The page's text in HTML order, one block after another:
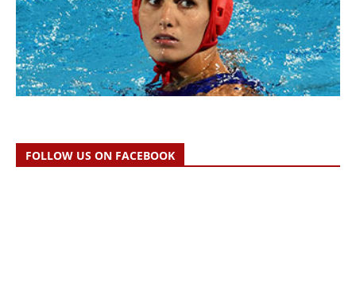
FOLLOW US ON FACEBOOK